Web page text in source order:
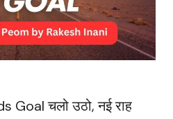
Goal चलो उठो, नई राह